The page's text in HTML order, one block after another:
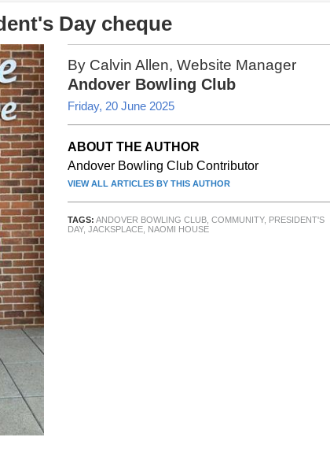
Day cheque
By Calvin Allen, Website Manager
Andover Bowling Club
Friday, 20 June 2025
ABOUT THE AUTHOR
Andover Bowling Club Contributor
VIEW ALL ARTICLES BY THIS AUTHOR
TAGS: ANDOVER BOWLING CLUB COMMUNITY, PRESIDENT'S
DAY, JACKSPLACE NAOMI HOUSE